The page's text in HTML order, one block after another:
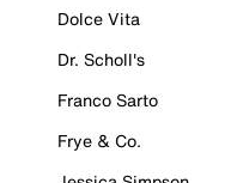
Dolce Vita
Dr. Scholl's
Franco Sarto
Frye & Co.